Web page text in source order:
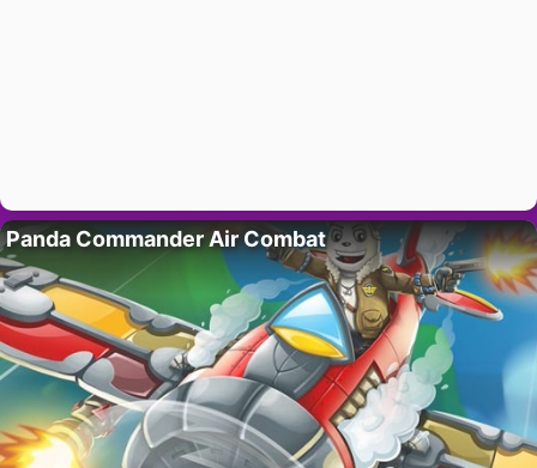
Panda Commander Air Combat